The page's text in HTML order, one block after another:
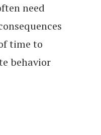
need
time to
behavior